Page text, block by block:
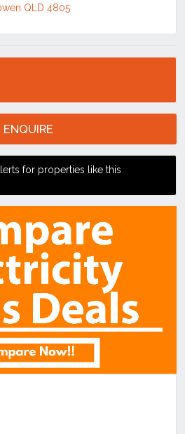
QLD 4805
ENQUIRE
for properties like this